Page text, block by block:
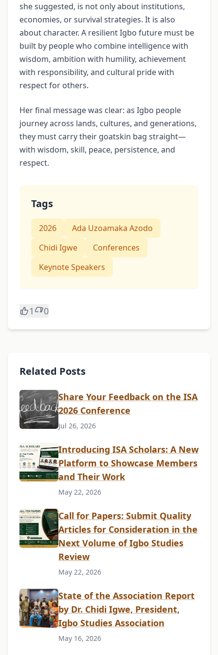
she suggested, is not only about institutions,
economies, or survival strategies. It is also
about character. A resilient Igbo future must be
built by people who combine intelligence with
wisdom, ambition with humility, achievement
with responsibility, and cultural pride with
respect for others.
Her final message was clear: as Igbo people
journey across lands, cultures, and generations,
they must carry their goatskin bag straight—
with wisdom, skill, peace, persistence, and
respect.
Tags
2026
Ada Uzoamaka Azodo
Chidi Igwe
Conferences
Keynote Speakers
1 0
Related Posts
Share Your Feedback on the ISA
2026 Conference
Jul 26, 2026
Introducing ISA Scholars: A New
Platform to Showcase Members
and Their Work
May 22, 2026
Call for Papers: Submit Quality
Articles for Consideration in the
Next Volume of Igbo Studies
Review
May 22, 2026
State of the Association Report
by Dr. Chidi Igwe, President,
Igbo Studies Association
May 16, 2026